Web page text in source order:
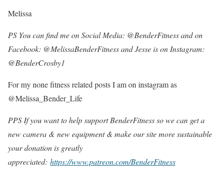
Melissa
PS You can find me on Social Media: @BenderFitness and on
Facebook: @MelissaBenderFitness and Jesse is on Instagram:
@BenderCrosby1
For my none fitness related posts I am on instagram as
@Melissa_Bender_Life
PPS If you want to help support BenderFitness so we can get a
new camera & new equipment & make our site more sustainable
your donation is greatly
appreciated: https://www.patreon.com/BenderFitness